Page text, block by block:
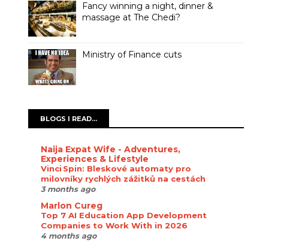
Fancy winning a night, dinner &
massage at The Chedi?
Ministry of Finance cuts
BLOGS I READ...
Naija Expat Wife - Adventures,
Experiences & Lifestyle
Vinci Spin: Bleskové automaty pro
milovníky rychlých zážitků na cestách
3 months ago
Marlon Cureg
Top 7 AI Education App Development
Companies to Work With in 2026
4 months ago